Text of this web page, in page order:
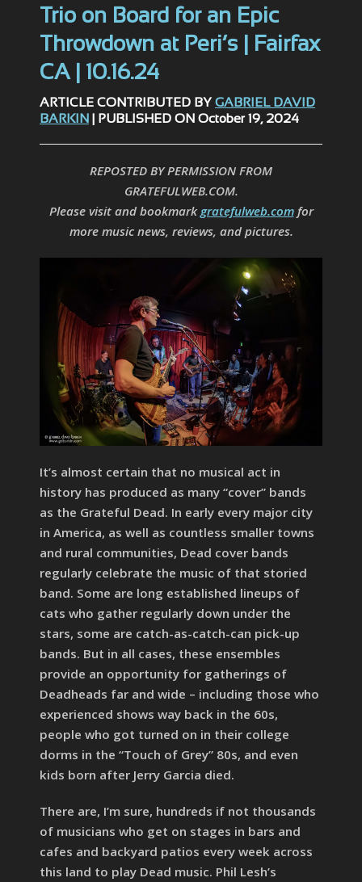
Trio on Board for an Epic
Throwdown at Peri’s | Fairfax
CA | 10.16.24
ARTICLE CONTRIBUTED BY GABRIEL DAVID
BARKIN
| PUBLISHED ON October 19, 2024
REPOSTED BY PERMISSION FROM
GRATEFULWEB.COM.
Please visit and bookmark gratefulweb.comfor
more music news, reviews, and pictures.
It’s almost certain that no musical act in
history has produced as many “cover” bands
as the Grateful Dead. In early every major city
in America, as well as countless smaller towns
and rural communities, Dead cover bands
regularly celebrate the music of that storied
band. Some are long established lineups of
cats who gather regularly down under the
stars, some are catch-as-catch-can pick-up
bands. But in all cases, these ensembles
provide an opportunity for gatherings of
Deadheads far and wide – including those who
experienced shows way back in the 60s,
people who got turned on in their college
dorms in the “Touch of Grey” 80s, and even
kids born after Jerry Garcia died.
There are, I’m sure, hundreds if not thousands
of musicians who get on stages in bars and
cafes and backyard patios every week across
this land to play Dead music. Phil Lesh’s